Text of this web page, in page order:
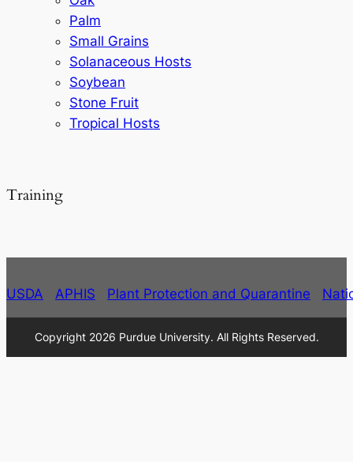
Palm
Small Grains
Solanaceous Hosts
Soybean
Stone Fruit
Tropical Hosts
Training
USDA APHIS Plant Protection and Quarantine
Copyright 2026 Purdue University. All Rights Reserved.